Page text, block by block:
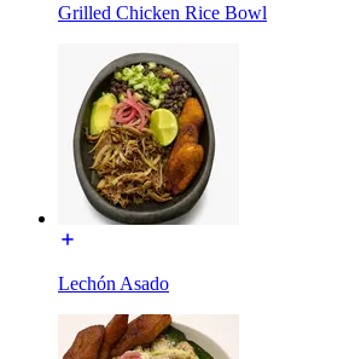
Grilled Chicken Rice Bowl
Lechón Asado